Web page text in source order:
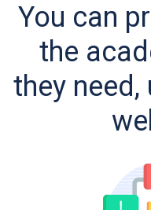
You can
the
they